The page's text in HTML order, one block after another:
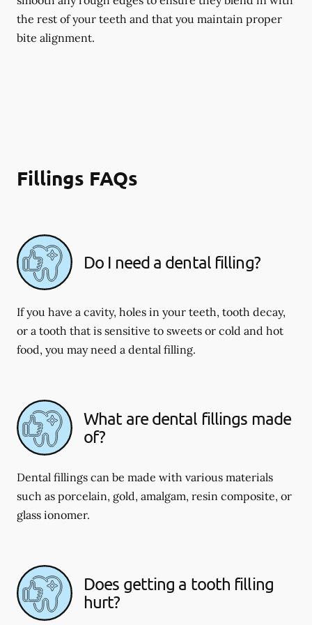
the rest of your teeth and that you maintain proper
bite alignment.
Fillings FAQs
Do I need a dental filling?
If you have a cavity, holes in your teeth, tooth decay,
or a tooth that is sensitive to sweets or cold and hot
food, you may need a dental filling.
What are dental fillings made
of?
Dental fillings can be made with various materials
such as porcelain, gold, amalgam, resin composite, or
glass ionomer.
Does getting a tooth filling
hurt?